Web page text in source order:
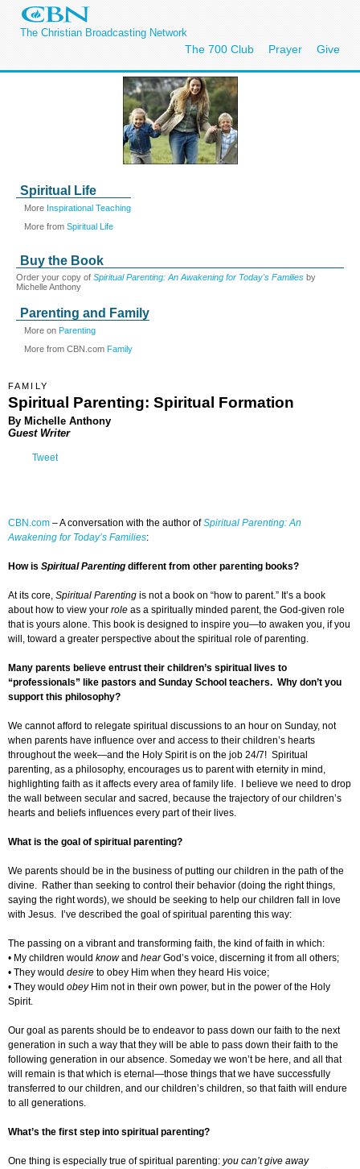
The Christian Broadcasting Network
The 700 Club Prayer Give
Spiritual Life
More Inspirational Teaching
More from Spiritual Life
Buy the Book
Order your copy of Spiritual Parenting: An Awakening for Today's Families by
Michelle Anthony
Parenting and Family
More on Parenting
More from CBN.com Family
FAMILY
Spiritual Parenting: Spiritual Formation
By Michelle Anthony
Guest Writer
Tweet
CBN.com –A conversation with the author ofSpiritual Parenting: An
Awakening for Today’s Families:
How is Spiritual Parenting different from other parenting books?
At its core, Spiritual Parenting is not a book on “how to parent.” It’s a book
about how to view your role as a spiritually minded parent, the God-given role
that is yours alone. This book is designed to inspire you—to awaken you, if you
will, toward a greater perspective about the spiritual role of parenting.
Many parents believe entrust their children’s spiritual lives to
“professionals” like pastors and Sunday School teachers. Why don’t you
support this philosophy?
We cannot afford to relegate spiritual discussions to an hour on Sunday, not
when parents have influence over and access to their children’s hearts
throughout the week—and the Holy Spirit is on the job 24/7! Spiritual
parenting, as a philosophy, encourages us to parent with eternity in mind,
highlighting faith as it affects every area of family life. I believe we need to drop
the wall between secular and sacred, because the trajectory of our children’s
hearts and beliefs influences every part of their lives.
What is the goal of spiritual parenting?
We parents should be in the business of putting our children in the path of the
divine. Rather than seeking to control their behavior (doing the right things,
saying the right words), we should be seeking to help our children fall in love
with Jesus. I’ve described the goal of spiritual parenting this way:
The passing on a vibrant and transforming faith, the kind of faith in which:
• My children would knowand hearGod’s voice, discerning it from all others;
• They would desire to obey Him when they heard His voice;
• They would obey Him not in their own power, but in the power of the Holy
Spirit.
Our goal as parents should be to endeavor to pass down our faith to the next
generation in such a way that they will be able to pass down their faith to the
following generation in our absence. Someday we won’t be here, and all that
will remain is that which is eternal—those things that we have successfully
transferred to our children, and our children’s children, so that faith will endure
to all generations.
What’s the first step into spiritual parenting?
One thing is especially true of spiritual parenting: you can’t give away